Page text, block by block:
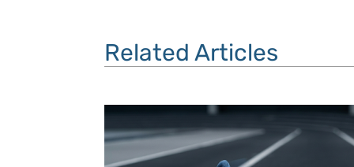
Related Articles